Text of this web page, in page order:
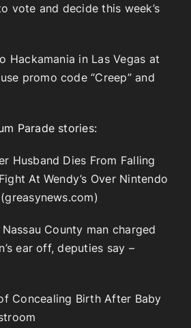
vote and decide this week’s
Hackamania in Las Vegas at
promo code “Creep” and
Parade stories:
Husband Dies From Falling
At Wendy’s Over Nintendo
Nassau County man charged
ear off, deputies say –
Concealing Birth After Baby